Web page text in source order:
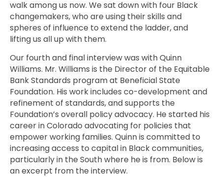
walk among us now. We sat down with four Black
changemakers, who are using their skills and
spheres of influence to extend the ladder, and
lifting us all up with them.
Our fourth and final interview was with Quinn
Williams. Mr. Williams is the Director of the Equitable
Bank Standards program at Beneficial State
Foundation. His work includes co-development and
refinement of standards, and supports the
Foundation’s overall policy advocacy. He started his
career in Colorado advocating for policies that
empower working families. Quinn is committed to
increasing access to capital in Black communities,
particularly in the South where he is from. Below is
an excerpt from the interview.